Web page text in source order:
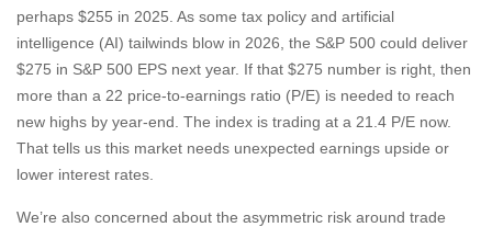
perhaps $255 in 2025. As some tax policy and artificial
intelligence (AI) tailwinds blow in 2026, the S&P 500 could deliver
$275 in S&P 500 EPS next year. If that $275 number is right, then
more than a 22 price-to-earnings ratio (P/E) is needed to reach
new highs by year-end. The index is trading at a 21.4 P/E now.
That tells us this market needs unexpected earnings upside or
lower interest rates.
We’re also concerned about the asymmetric risk around trade